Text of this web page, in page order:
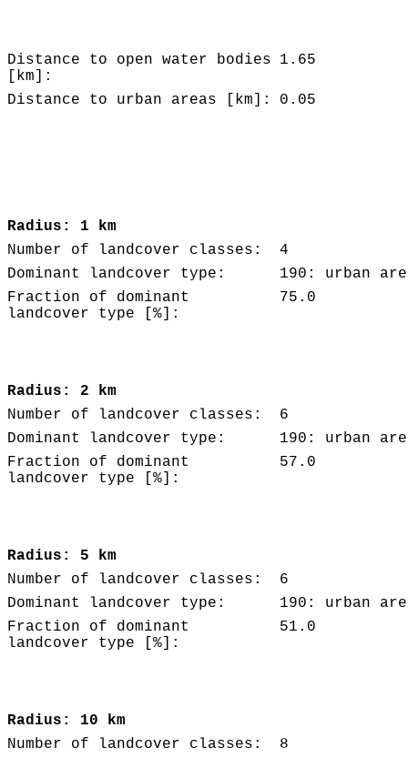
Distance to open water bodies
[km]:
1.65
Distance to urban areas [km]: 0.05
Radius: 1 km
Number of landcover classes:
4
Dominant landcover type:
190: urban
Fraction of dominant
landcover type [%]:
75.0
Radius: 2 km
Number of landcover classes:
6
Dominant landcover type:
190: urban
Fraction of dominant
landcover type [%]:
57.0
Radius: 5 km
Number of landcover classes:
6
Dominant landcover type:
190: urban
Fraction of dominant
landcover type [%]:
51.0
Radius: 10 km
Number of landcover classes:
8